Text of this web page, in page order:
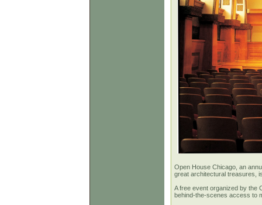
Open House Chicago, an
great architectural treasures,
A free event organized by the
behind-the-scenes access to